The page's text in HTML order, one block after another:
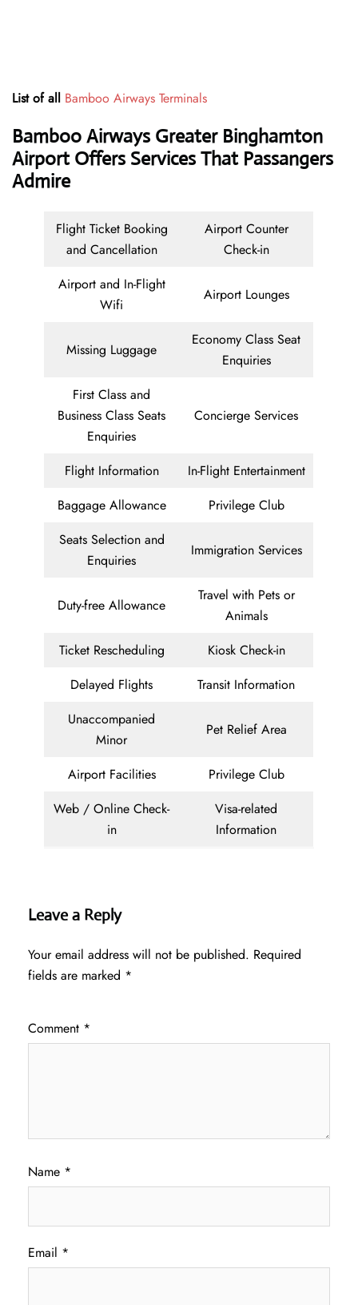
List of all Bamboo Airways Terminals
Bamboo Airways Greater Binghamton
Airport Offers Services That Passangers
Admire
Flight Ticket Booking
and Cancellation
Airport Counter
Check-in
Airport and In-Flight
Wifi
Airport Lounges
Missing Luggage
Economy Class Seat
Enquiries
First Class and
Business Class Seats
Enquiries
Concierge Services
Flight Information
In-Flight Entertainment
Baggage Allowance
Privilege Club
Seats Selection and
Enquiries
Immigration Services
Duty-free Allowance
Travel with Pets or
Animals
Ticket Rescheduling
Kiosk Check-in
Delayed Flights
Transit Information
Unaccompanied
Minor
Pet Relief Area
Airport Facilities
Privilege Club
Web / Online Check-
in
Visa-related
Information
Leave a Reply
Your email address will not be published. Required
fields are marked *
Comment *
Name *
Email *